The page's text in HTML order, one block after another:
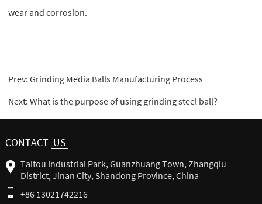
wear and corrosion.
Prev: Grinding Media Balls Manufacturing Process
Next: What is the purpose of using grinding steel ball?
CONTACT US
Taitou Industrial Park, Guanzhuang Town, Zhangqiu
District, Jinan City, Shandong Province, China
+86 13021742216